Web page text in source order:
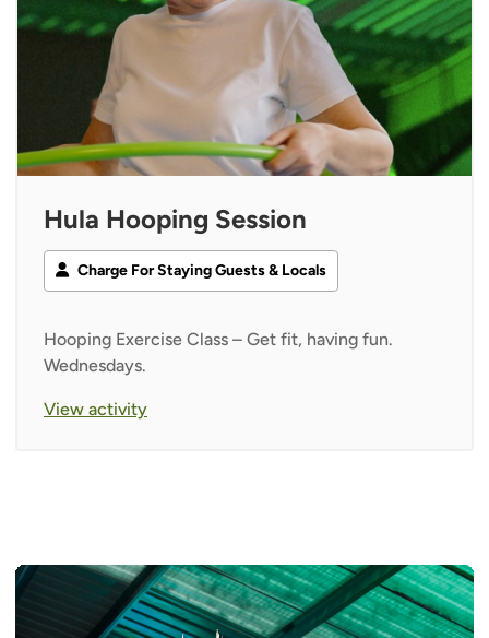
Hula Hooping Session
Charge For Staying Guests & Locals
Hooping Exercise Class – Get fit, having fun.
Wednesdays.
View activity